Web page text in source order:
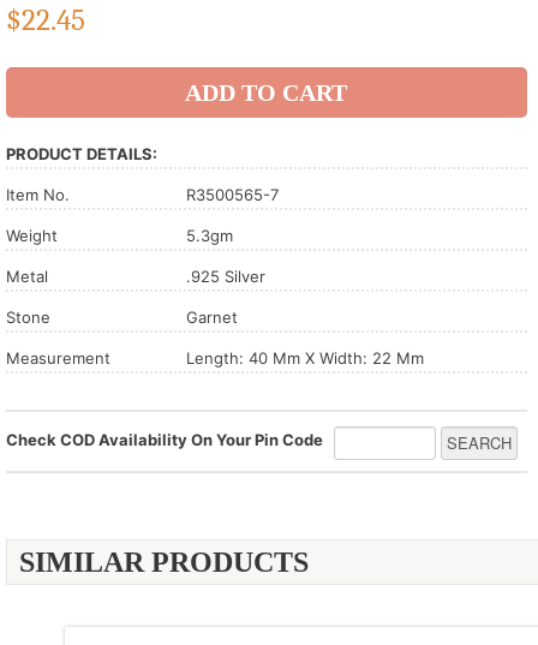
$22.45
PRODUCT DETAILS:
Item No. R3500565-7
Weight 5.3gm
Metal .925 Silver
Stone Garnet
Measurement Length: 40 Mm X Width: 22 Mm
Check COD Availability On Your Pin Code
SIMILAR PRODUCTS